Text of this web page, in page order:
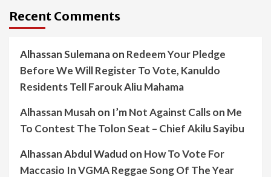
Recent Comments
Alhassan Sulemanaon Redeem Your Pledge
Before We Will Register To Vote, Kanuldo
Residents Tell Farouk Aliu Mahama
Alhassan Musah on I’m Not Against Calls on Me
To Contest The Tolon Seat – Chief Akilu Sayibu
Alhassan Abdul Wadud on How To Vote For
Maccasio In VGMA Reggae Song Of The Year